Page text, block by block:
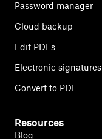
Password manager
Cloud backup
Edit PDFs
Electronic signatures
Convert to PDF
Resources
Blog